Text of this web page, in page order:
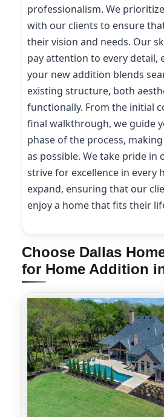
professionalism. We
with our clients to ensure
their vision and needs. Our
pay attention to every detail,
your new addition blends
existing structure, both
functionally. From the initial
final walkthrough, we guide
phase of the process,
as possible. We take pride in
strive for excellence in every
expand, ensuring that our
enjoy a home that fits their
Choose Dallas
for Home Addition